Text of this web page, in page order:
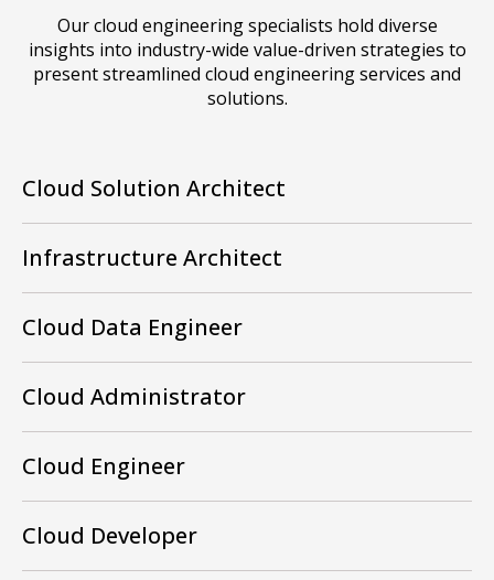
Our cloud engineering specialists hold diverse
insights into industry-wide value-driven strategies to
present streamlined cloud engineering services and
solutions.
Cloud Solution Architect
Infrastructure Architect
Cloud Data Engineer
Cloud Administrator
Cloud Engineer
Cloud Developer